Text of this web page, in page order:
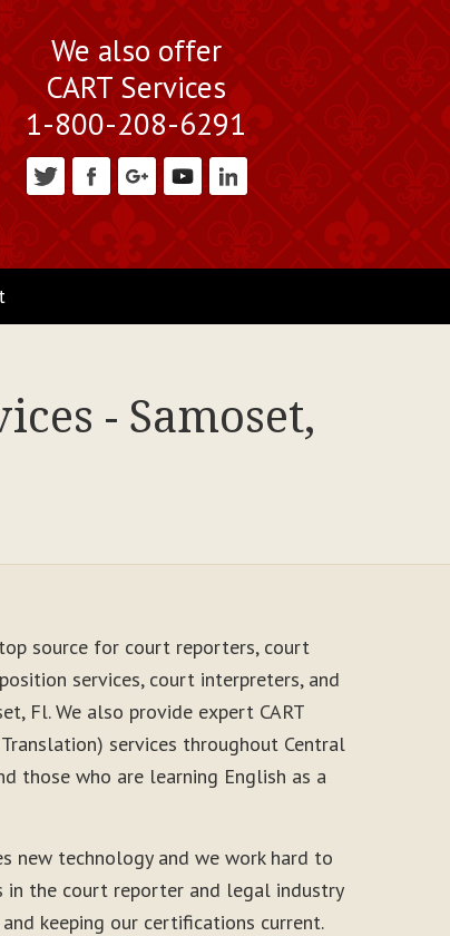
We also offer
CART Services
1-800-208-6291
- Samoset,
source for court reporters, court
services, court interpreters, and
Fl. We also provide expert CART
services throughout Central
those who are learning English as a
new technology and we work hard to
in the court reporter and legal industry
keeping our certifications current.